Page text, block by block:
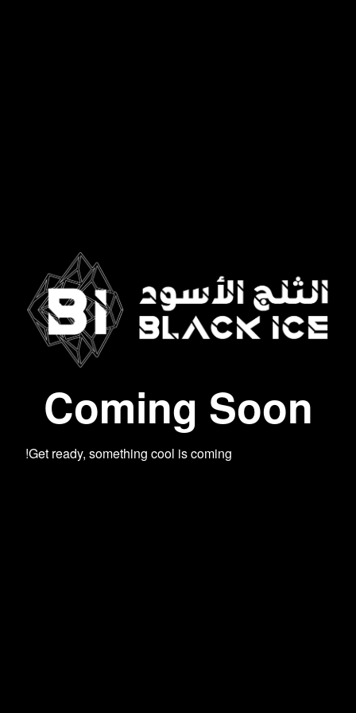
Coming Soon
Get ready, something cool is coming!